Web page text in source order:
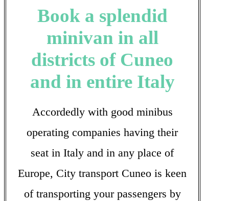
Book a splendid
minivan in all
districts of Cuneo
and in entire Italy
Accordedly with good minibus
operating companies having their
seat in Italy and in any place of
Europe, City transport Cuneo is keen
of transporting your passengers by